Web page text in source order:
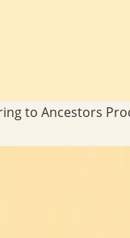
to Ancestors